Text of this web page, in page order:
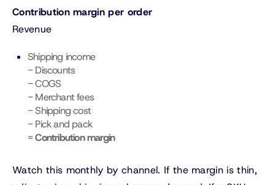
Contribution margin per order
Revenue
Shipping income
− Discounts
− COGS
− Merchant fees
− Shipping cost
− Pick and pack
=Contribution margin
Watch this monthly by channel. If the margin is thin,